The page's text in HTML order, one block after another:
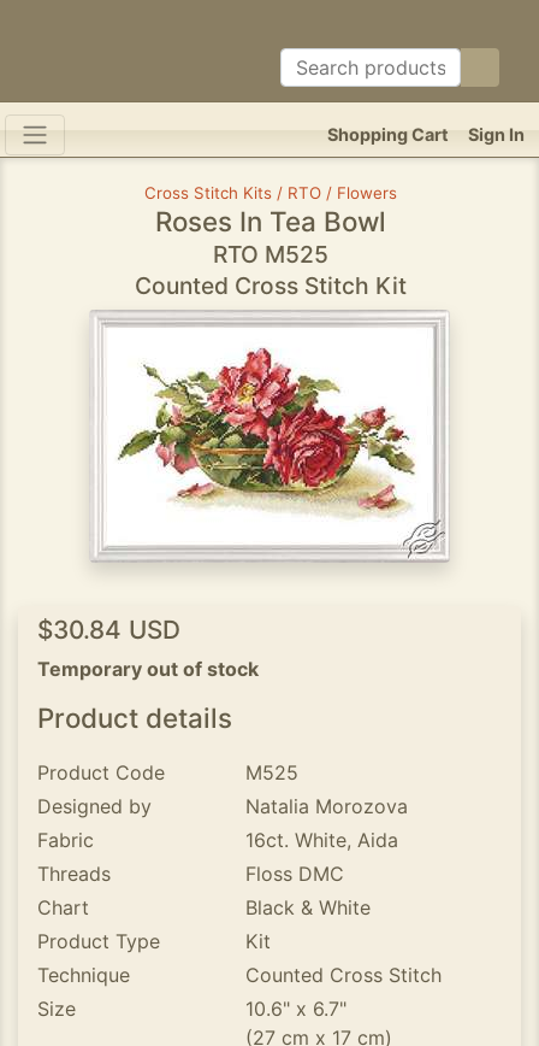
Sign In
Shopping Cart
Cross Stitch Kits / RTO / Flowers
Roses In Tea Bowl
RTO M525
Counted Cross Stitch Kit
$30.84 USD
Temporary out of stock
Product details
Product Code
M525
Designed by
Natalia Morozova
Fabric
16ct. White, Aida
Threads
Floss DMC
Chart
Black & White
Product Type
Kit
Technique
Counted Cross Stitch
Size
10.6" x 6.7"
(27 cm x 17 cm)